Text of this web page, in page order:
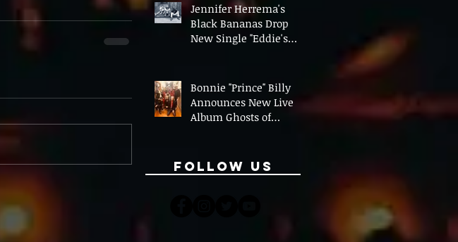
Jennifer Herrema's
Black Bananas Drop
New Single "Eddie's
Bonnie "Prince" Billy
Announces New Live
Album Ghosts of
Follow Us